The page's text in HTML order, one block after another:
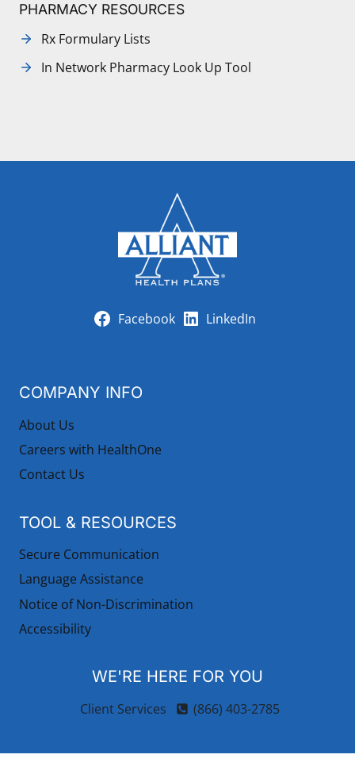
PHARMACY RESOURCES
Rx Formulary Lists
In Network Pharmacy Look Up Tool
Facebook LinkedIn
COMPANY INFO
About Us
Careers with HealthOne
Contact Us
TOOL & RESOURCES
Secure Communication
Language Assistance
Notice of Non-Discrimination
Accessibility
WE'RE HERE FOR YOU
Client Services (866) 403-2785